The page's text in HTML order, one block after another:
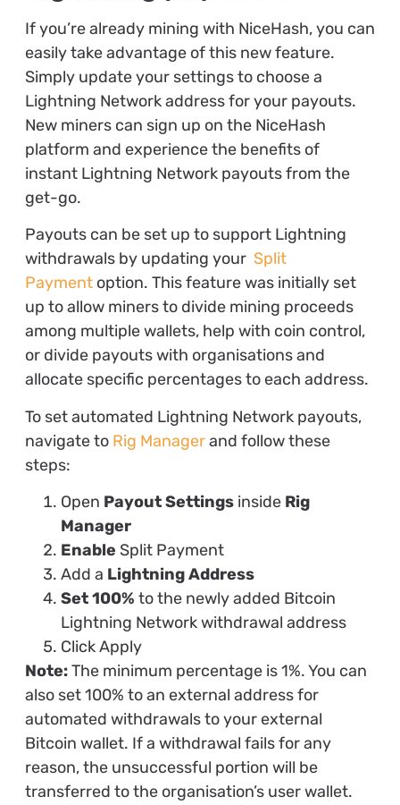
If you’re already mining with NiceHash, you can
easily take advantage of this new feature.
Simply update your settings to choose a
Lightning Network address for your payouts.
New miners can sign up on the NiceHash
platform and experience the benefits of
instant Lightning Network payouts from the
get-go.
Payouts can be set up to support Lightning
withdrawals by updating your Split
Paymentoption. This feature was initially set
up to allow miners to divide mining proceeds
among multiple wallets, help with coin control,
or divide payouts with organisations and
allocate specific percentages to each address.
To set automated Lightning Network payouts,
navigate to Rig Managerand follow these
steps:
Open Payout Settingsinside Rig
Manager
Enable Split Payment
Add a Lightning Address
Set 100% to the newly added Bitcoin
Lightning Network withdrawal address
Click Apply
Note:The minimum percentage is 1%. You can
also set 100% to an external address for
automated withdrawals to your external
Bitcoin wallet. If a withdrawal fails for any
reason, the unsuccessful portion will be
transferred to the organisation’s user wallet.